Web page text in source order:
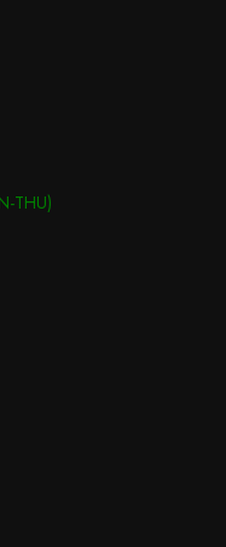
THU)